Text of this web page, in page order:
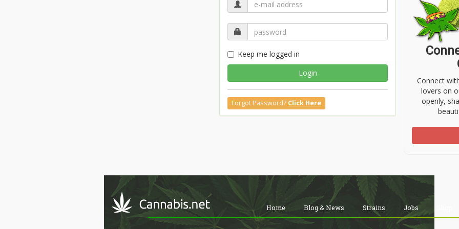
Keep me logged in
Login
Forgot Password? Click Here
Connect
lovers on
openly,
Home Blog & News Strains Jobs